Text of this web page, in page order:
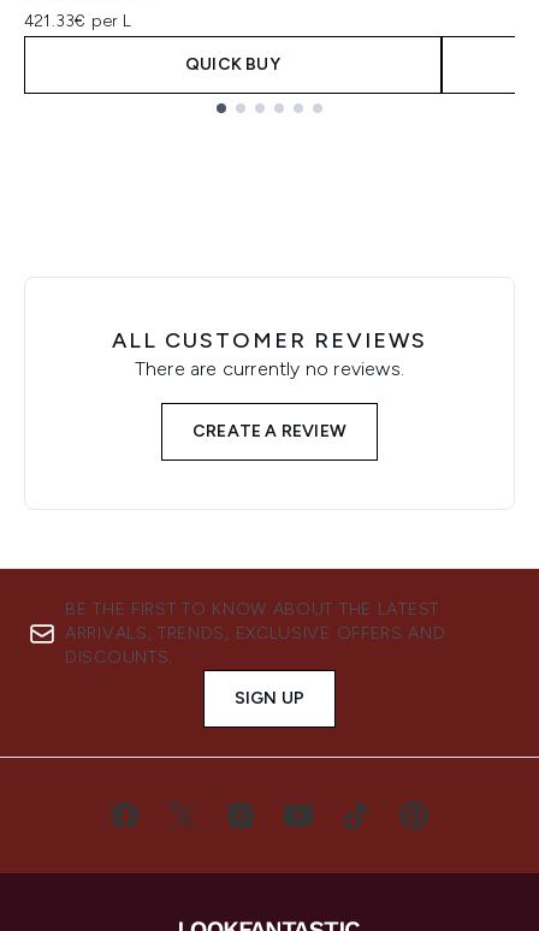
421.33€ per L
QUICK BUY
ALL CUSTOMER REVIEWS
There are currently no reviews.
CREATE A REVIEW
BE THE FIRST TO KNOW ABOUT THE LATEST
ARRIVALS, TRENDS, EXCLUSIVE OFFERS AND
DISCOUNTS.
SIGN UP